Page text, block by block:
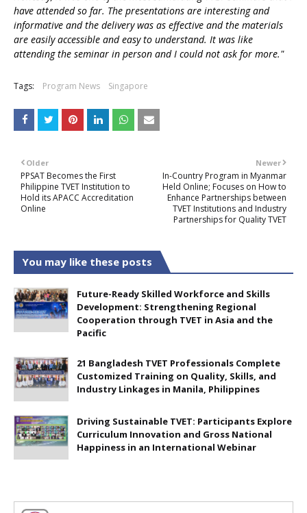
have attended so far. The presentations are interesting and
informative and the delivery was as effective and the materials
are easily accessible and easy to understand. It was like
attending the seminar in person and I could not ask for more."
Tags: Program News Singapore
Newer
In-Country Program in Myanmar
Held Online; Focuses on How to
Enhance Partnerships between
TVET Institutions and Industry
Partnerships for Quality TVET
Older
PPSAT Becomes the First
Philippine TVET Institution to
Hold its APACC Accreditation
Online
You may like these posts
Future-Ready Skilled Workforce and Skills
Development: Strengthening Regional
Cooperation through TVET in Asia and the
Pacific
21 Bangladesh TVET Professionals Complete
Customized Training on Quality, Skills, and
Industry Linkages in Manila, Philippines
Driving Sustainable TVET: Participants Explore
Curriculum Innovation and Gross National
Happiness in an International Webinar